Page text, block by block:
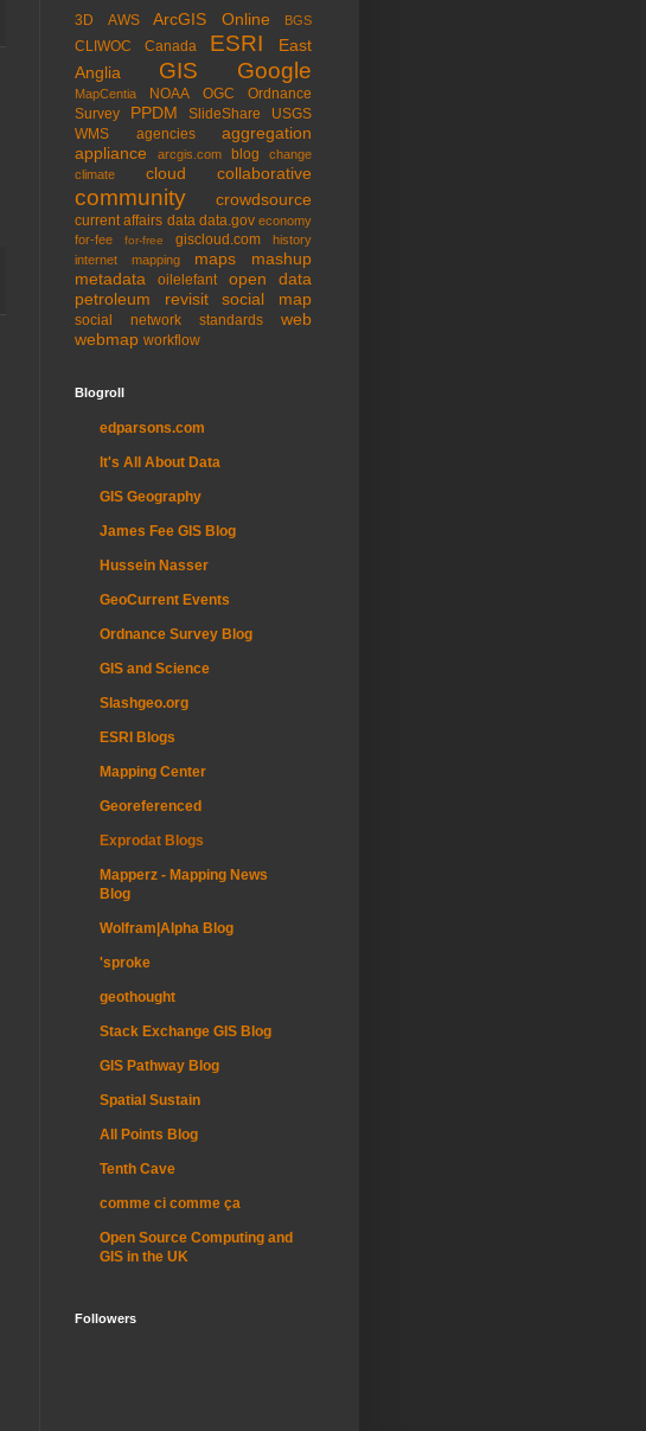
3D AWS ArcGIS Online BGS
CLIWOC Canada ESRI
East
Anglia
GIS Google
MapCentia NOAA OGC
Ordnance
Survey
PPDM SlideShare
USGS
WMS
agencies
aggregation
appliance
arcgis.com blog
change
climate
cloud collaborative
community crowdsource
current affairs data data.gov economy
for-fee
for-free giscloud.com
history
internet
mapping maps
mashup
metadata
oilelefant
open data
petroleum
revisit social map
social network standards
web
webmap workflow
Blogroll
edparsons.com
It's All About Data
GIS Geography
James Fee GIS Blog
Hussein Nasser
GeoCurrent Events
Ordnance Survey Blog
GIS and Science
Slashgeo.org
ESRI Blogs
Mapping Center
Georeferenced
Exprodat Blogs
Mapperz - Mapping News
Blog
Wolfram|Alpha Blog
'sproke
geothought
Stack Exchange GIS Blog
GIS Pathway Blog
Spatial Sustain
All Points Blog
Tenth Cave
comme ci comme ça
Open Source Computing and
GIS in the UK
Followers